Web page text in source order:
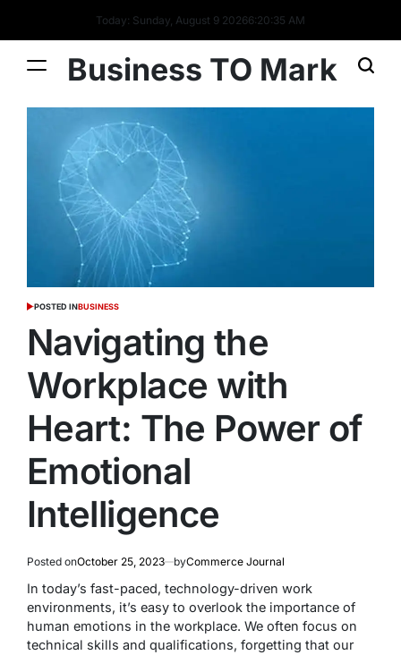
Today: Sunday, August 9 20266:20:36 AM
Business TO Mark
POSTED INBUSINESS
Navigating the
Workplace with
Heart: The Power of
Emotional
Intelligence
Posted onOctober 25, 2023 byCommerce Journal
In today’s fast-paced, technology-driven work
environments, it’s easy to overlook the importance of
human emotions in the workplace. We often focus on
technical skills and qualifications, forgetting that our